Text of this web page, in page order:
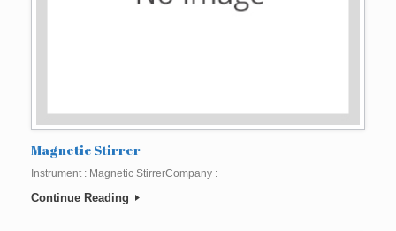
Magnetic Stirrer
Instrument : Magnetic StirrerCompany :
Continue Reading